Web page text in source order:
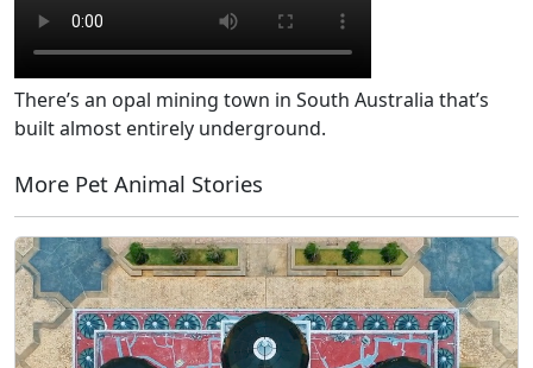
There’s an opal mining town in South Australia that’s
built almost entirely underground.
More Pet Animal Stories